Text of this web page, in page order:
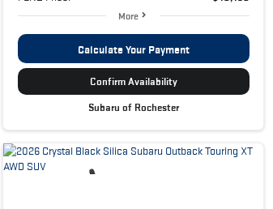
More
Calculate Your Payment
Confirm Availability
Subaru of Rochester